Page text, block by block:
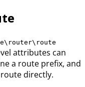
attributes can
a route prefix, and
directly.